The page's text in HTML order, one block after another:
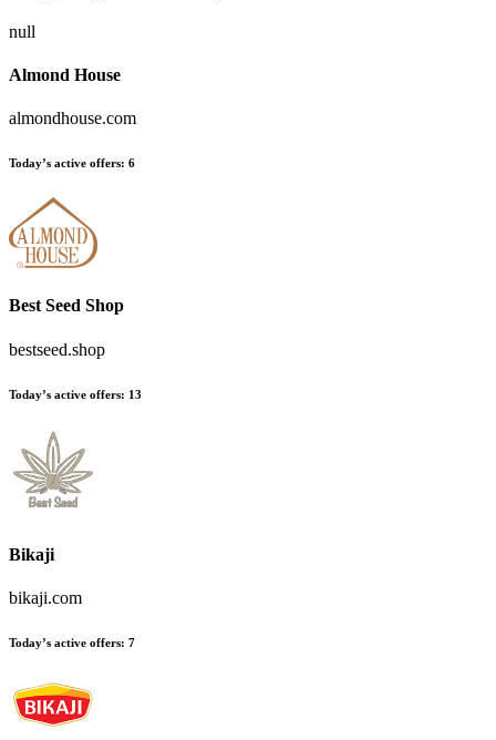
null
Almond House
almondhouse.com
Today’s active offers: 6
Best Seed Shop
bestseed.shop
Today’s active offers: 13
Bikaji
bikaji.com
Today’s active offers: 7